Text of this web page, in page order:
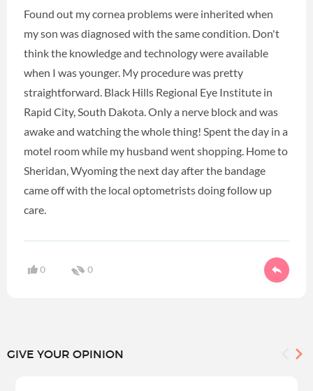
Found out my cornea problems were inherited when
my son was diagnosed with the same condition. Don't
think the knowledge and technology were available
when I was younger. My procedure was pretty
straightforward. Black Hills Regional Eye Institute in
Rapid City, South Dakota. Only a nerve block and was
awake and watching the whole thing! Spent the day in a
motel room while my husband went shopping. Home to
Sheridan, Wyoming the next day after the bandage
came off with the local optometrists doing follow up
care.
0 0
GIVE YOUR OPINION